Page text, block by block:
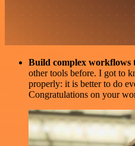
Build complex workflows
other tools before. I got to
properly: it is better to do
Congratulations on your